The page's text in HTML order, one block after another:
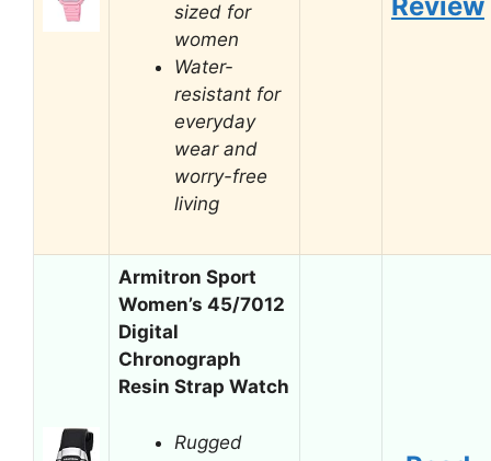
sized for
women
Water-
resistant for
everyday
wear and
worry-free
living
Armitron Sport
Women’s 45/7012
Digital
Chronograph
Resin Strap Watch
Rugged